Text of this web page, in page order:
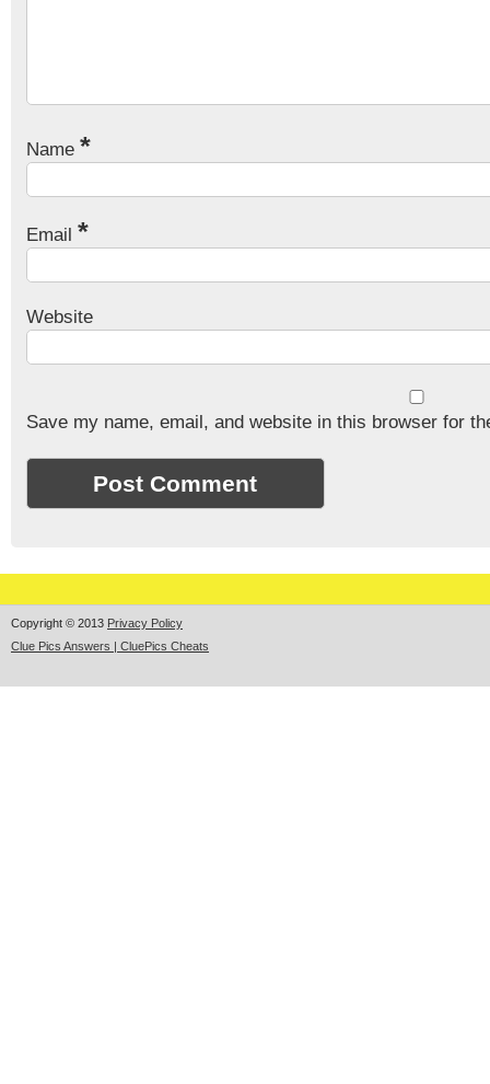
Name *
Email *
Website
Save my name, email, and website in this browser for
Copyright © 2013 Privacy Policy
Clue Pics Answers | CluePics Cheats